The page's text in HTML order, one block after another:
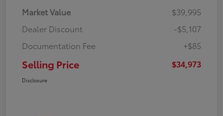
Market Value
$39,995
Dealer Discount
-$5,107
Documentation Fee
+$85
Selling Price $34,973
Disclosure